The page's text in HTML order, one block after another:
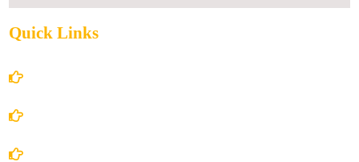
Quick Links